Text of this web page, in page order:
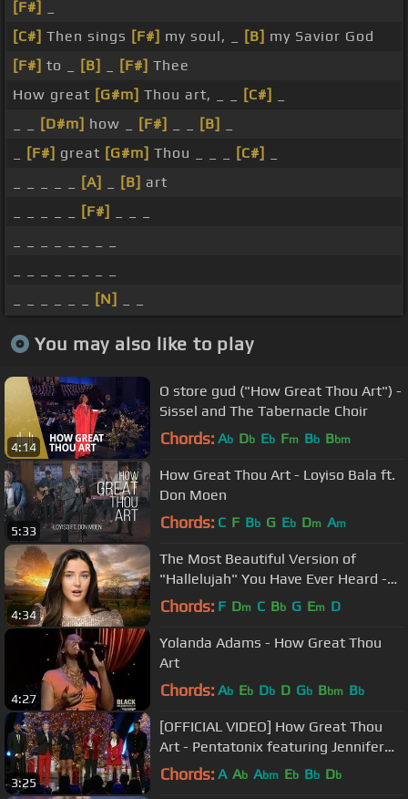
[F#]
[C#] Then sings [F#] my soul, _ [B] my Savior God
[F#] to _ [B] [F#] Thee
How great [G#m] Thou art, _ _ [C#]
[D#m] how _ [F#] [B]
[F#] great [G#m] Thou _ _ _ [C#]
[A] [B] art
[F#]
[N]
You may also like to play
4:14
O store gud ("How Great Thou Art") -
Sissel and The Tabernacle Choir
Chords: Ab Db Eb Fm Bb Bbm
5:33
How Great Thou Art - Loyiso Bala ft.
Don Moen
Chords: C F Bb G Eb Dm Am
4:34
The Most Beautiful Version of
"Hallelujah" You Have Ever Heard -
Lucy Thomas
Chords: F Dm C Bb G Em D
4:27
Yolanda Adams - How Great Thou
Art
Chords: Ab Eb Db D Gb Bbm Bb
3:25
[OFFICIAL VIDEO] How Great Thou
Art - Pentatonix featuring Jennifer
Hudson
Chords: A Ab Abm Eb Bb Db